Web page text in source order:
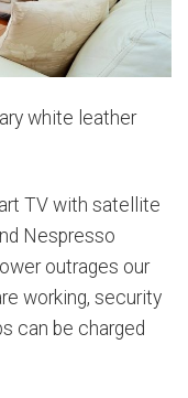
white leather
TV with satellite
Nespresso
outrages our
working, security
can be charged